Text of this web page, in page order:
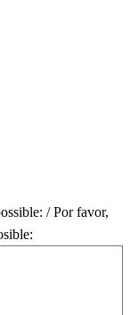
/ Por favor,